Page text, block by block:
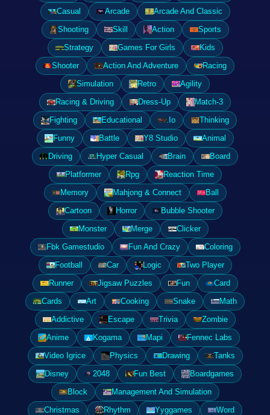
Casual
Arcade
Arcade And Classic
Shooting
Skill Action
Sports
Strategy
Games For Girls
Kids
Shooter
Action And Adventure
Racing
Simulation
Retro
Agility
Racing & Driving
Dress-Up
Match-3
Fighting
Educational .Io
Thinking
Funny
Battle Y8 Studio
Animal
Driving
Hyper Casual Brain
Board
Platformer
Rpg
Reaction Time
Memory
Mahjong & Connect
Ball
Cartoon
Horror
Bubble Shooter
Monster
Merge
Clicker
Fbk Gamestudio
Fun And Crazy
Coloring
Football
Car Logic
Two Player
Runner
Jigsaw Puzzles Fun
Card
Cards
Art Cooking Snake
Math
Addictive
Escape Trivia
Zombie
Anime
Kogama Mapi
Fennec Labs
Video Igrice
Physics Drawing
Tanks
Disney
2048 Fun Best
Boardgames
Block
Management And Simulation
Christmas
Rhythm Yyggames
Word